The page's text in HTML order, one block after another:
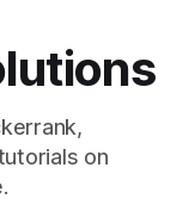
on